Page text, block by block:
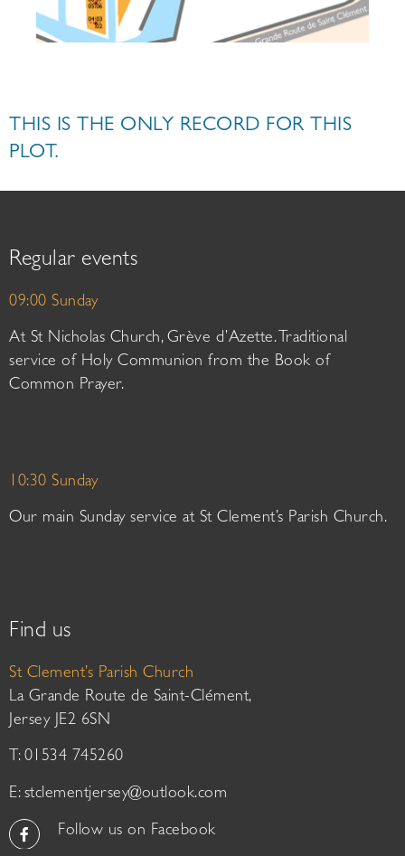
THIS IS THE ONLY RECORD FOR THIS
PLOT.
Regular events
09:00 Sunday
At St Nicholas Church, Grève d’Azette. Traditional
service of Holy Communion from the Book of
Common Prayer.
10:30 Sunday
Our main Sunday service at St Clement’s Parish Church.
Find us
St Clement’s Parish Church
La Grande Route de Saint-Clément,
Jersey JE2 6SN
T: 01534 745260
E: stclementjersey@outlook.com
Follow us on Facebook